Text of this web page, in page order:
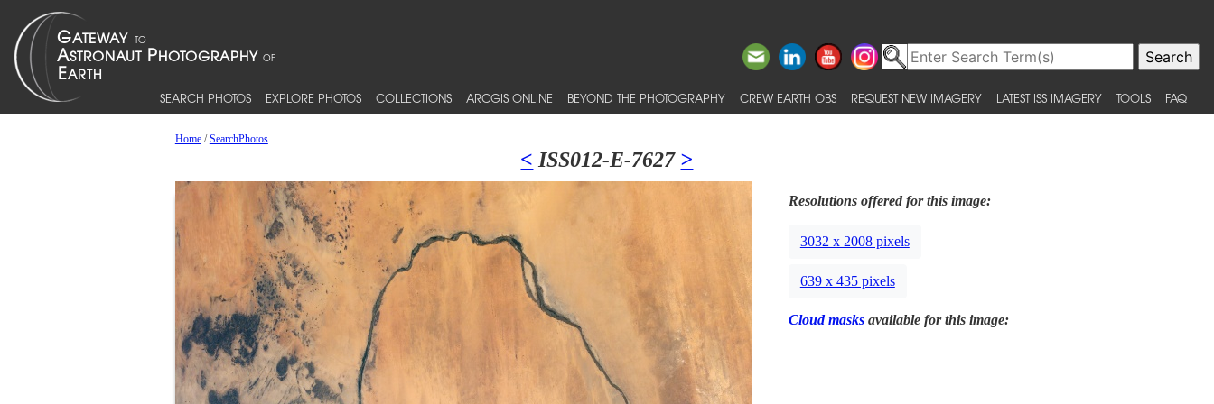
SEARCH PHOTOS EXPLORE PHOTOS COLLECTIONS ARCGIS ONLINE BEYOND THE PHOTOGRAPHY CREW EARTH OBS REQUEST NEW IMAGERY LATEST ISS IMAGERY TOOLS FAQ
Home/SearchPhotos
< ISS012-E-7627 >
Resolutions offered for this image:
3032 x 2008 pixels
639 x 435 pixels
Cloud masksavailable for this image: